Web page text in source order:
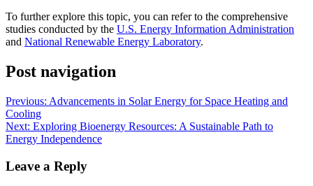
To further explore this topic, you can refer to the comprehensive
studies conducted by the U.S. Energy Information Administration
and National Renewable Energy Laboratory.
Post navigation
Previous: Advancements in Solar Energy for Space Heating and
Cooling
Next: Exploring Bioenergy Resources: A Sustainable Path to
Energy Independence
Leave a Reply